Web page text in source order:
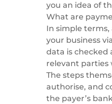
you an idea of
What are
In simple terms,
your business
data is checked
relevant parties
The steps
authorise, and
the payer’s